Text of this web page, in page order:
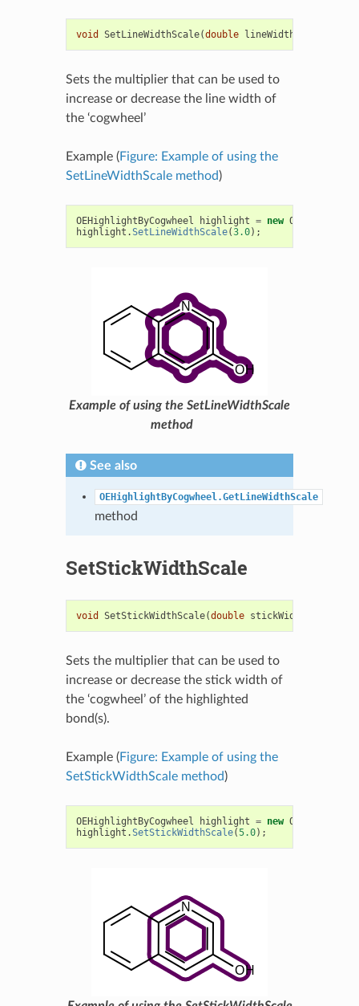
void SetLineWidthScale(double lineWidthScale
Sets the multiplier that can be used to
increase or decrease the line width of
the ‘cogwheel’
Example (Figure: Example of using the
SetLineWidthScale method)
OEHighlightByCogwheel highlight = new
highlight .SetLineWidthScale(3.0);
Example of using the SetLineWidthScale
method
See also
OEHighlightByCogwheel.GetLineWidthScale
method
SetStickWidthScale
void SetStickWidthScale(double stickWidthScale
Sets the multiplier that can be used to
increase or decrease the stick width of
the ‘cogwheel’ of the highlighted
bond(s).
Example (Figure: Example of using the
SetStickWidthScale method)
OEHighlightByCogwheel highlight = new
highlight .SetStickWidthScale(5.0);